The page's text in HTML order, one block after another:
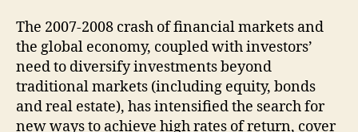
The 2007-2008 crash of financial markets and
the global economy, coupled with investors’
need to diversify investments beyond
traditional markets (including equity, bonds
and real estate), has intensified the search for
new ways to achieve high rates of return, cover